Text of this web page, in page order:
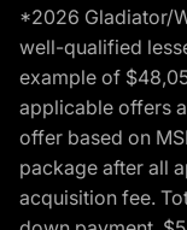
*2026 Gladiator/
well-qualified
example of
applicable offers
offer based on
package after all
acquisition fee.